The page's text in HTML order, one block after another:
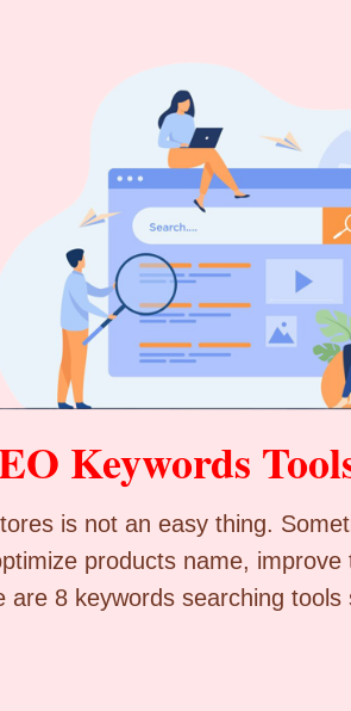
Keywords
is not an easy thing.
products name, improve
are 8 keywords searching tools